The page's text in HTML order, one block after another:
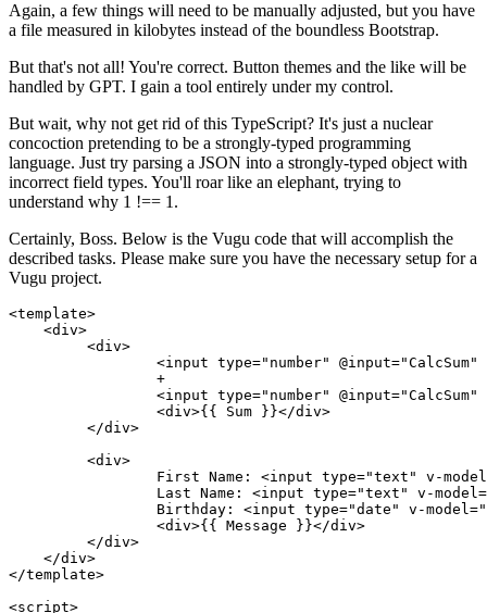
Again, a few things will need to be manually adjusted, but you have
a file measured in kilobytes instead of the boundless Bootstrap.
But that's not all! You're correct. Button themes and the like will be
handled by GPT. I gain a tool entirely under my control.
But wait, why not get rid of this TypeScript? It's just a nuclear
concoction pretending to be a strongly-typed programming
language. Just try parsing a JSON into a strongly-typed object with
incorrect field types. You'll roar like an elephant, trying to
understand why 1 !== 1.
Certainly, Boss. Below is the Vugu code that will accomplish the
described tasks. Please make sure you have the necessary setup for a
Vugu project.
<template>
    <div>
    </div>
</template>
<script>